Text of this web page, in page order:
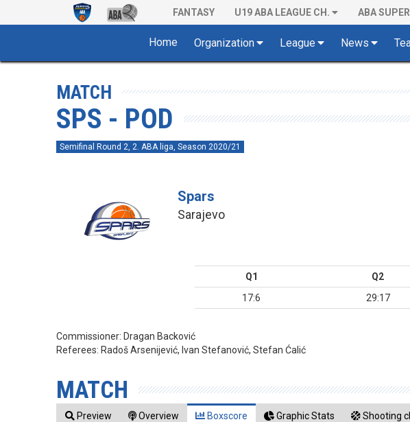
FANTASY U19 ABA LEAGUE CH. ABA
Home Organization League News
MATCH
SPS - POD
Semifinal Round 2, 2. ABA liga, Season 2020/21
Spars
Sarajevo
Q1 Q2
17:6
29:17
Commissioner: Dragan Backović
Referees: Radoš Arsenijević, Ivan Stefanović, Stefan Ćalić
MATCH
Preview Overview Boxscore Graphic Stats Shooting